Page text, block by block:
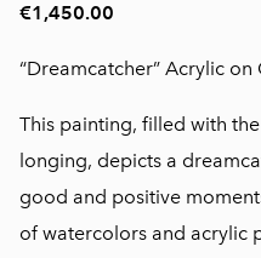
€1,450.00
“Dreamcatcher” Acrylic on
This painting, filled with
longing, depicts a
good and positive
of watercolors and acrylic